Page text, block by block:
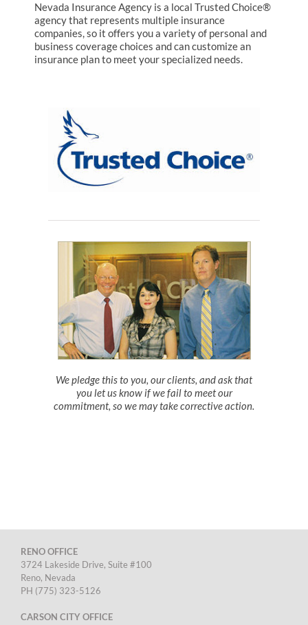
Nevada Insurance Agency is a local Trusted Choice®
agency that represents multiple insurance
companies, so it offers you a variety of personal and
business coverage choices and can customize an
insurance plan to meet your specialized needs.
We pledge this to you, our clients, and ask that
you let us know if we fail to meet our
commitment, so we may take corrective action.
RENO OFFICE
3724 Lakeside Drive, Suite #100
Reno, Nevada
PH (775) 323-5126
CARSON CITY OFFICE